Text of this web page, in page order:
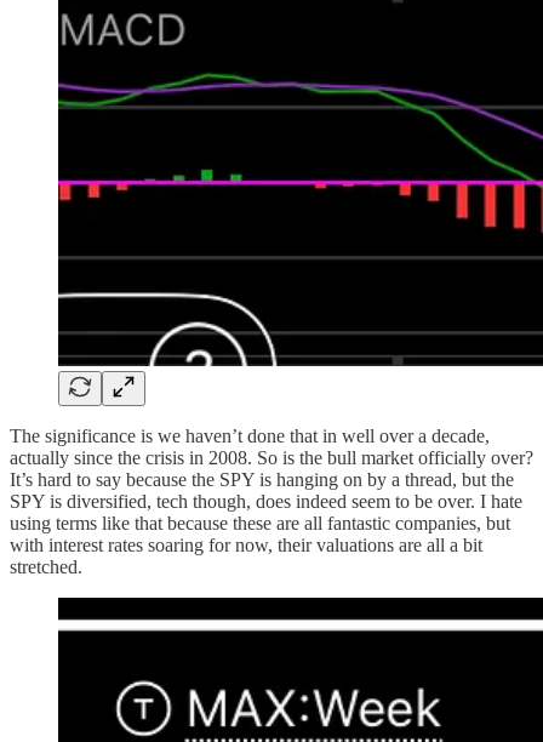
The significance is we haven’t done that in well over a decade,
actually since the crisis in 2008. So is the bull market officially over?
It’s hard to say because the SPY is hanging on by a thread, but the
SPY is diversified, tech though, does indeed seem to be over. I hate
using terms like that because these are all fantastic companies, but
with interest rates soaring for now, their valuations are all a bit
stretched.